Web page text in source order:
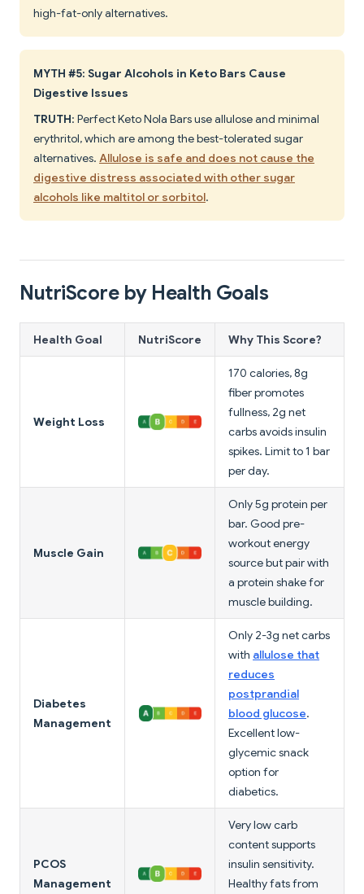
high-fat-only alternatives.
MYTH #5: Sugar Alcohols in Keto Bars Cause
Digestive Issues
TRUTH: Perfect Keto Nola Bars use allulose and minimal
erythritol, which are among the best-tolerated sugar
alternatives. Allulose is safe and does not cause the
digestive distress associated with other sugar
alcohols like maltitol or sorbitol.
NutriScore by Health Goals
Health Goal NutriScore Why This Score?
Weight Loss
170 calories, 8g
fiber promotes
fullness, 2g net
carbs avoids insulin
spikes. Limit to 1 bar
per day.
Muscle Gain
Only 5g protein per
bar. Good pre-
workout energy
source but pair with
a protein shake for
muscle building.
Diabetes
Management
Only 2-3g net carbs
with allulose that
reduces
postprandial
blood glucose.
Excellent low-
glycemic snack
option for
diabetics.
PCOS
Management
Very low carb
content supports
insulin sensitivity.
Healthy fats from